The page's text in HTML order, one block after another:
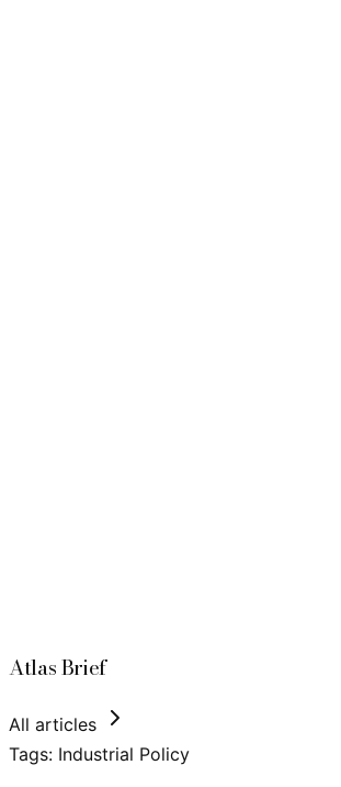
Atlas Brief
All articles
Tags: Industrial Policy